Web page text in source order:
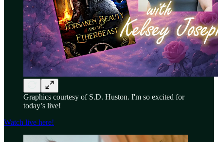
Graphics courtesy of S.D. Huston. I'm so excited for
today’s live!
Watch live here!